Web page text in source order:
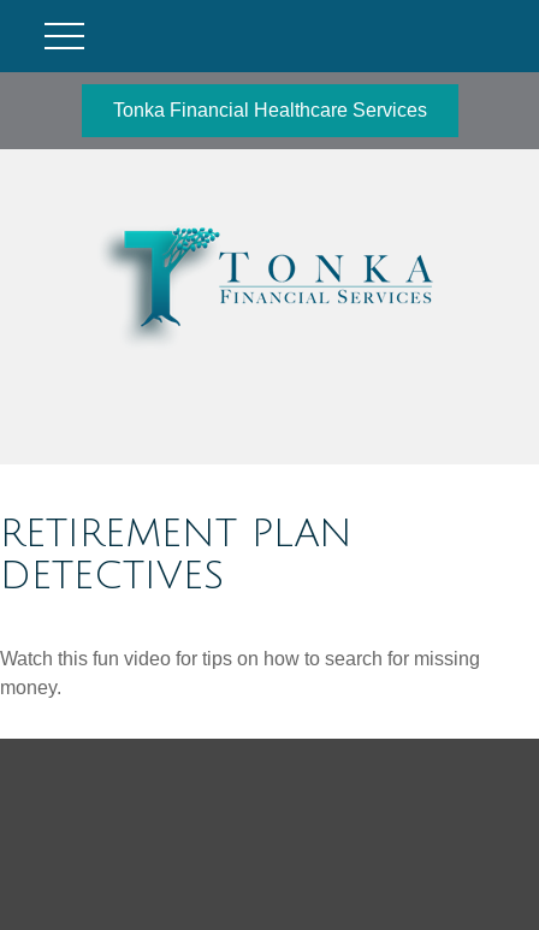
Tonka Financial Healthcare Services
RETIREMENT PLAN
DETECTIVES
Watch this fun video for tips on how to search for missing
money.